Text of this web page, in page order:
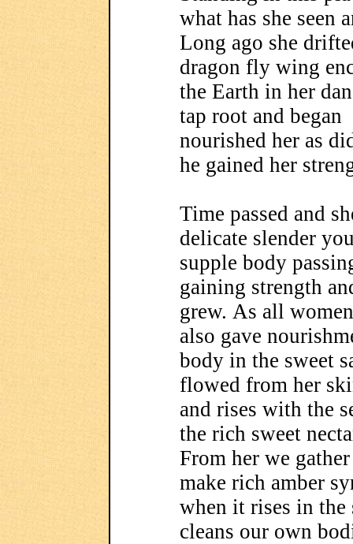
what has she seen
Long ago she
dragon fly wing
the Earth in her
tap root and
nourished her as
he gained her
Time passed and
delicate slender
supple body
gaining strength
grew. As all
also gave
body in the sweet
flowed from her
and rises with the
the rich sweet
From her we
make rich amber
when it rises in
cleans our own